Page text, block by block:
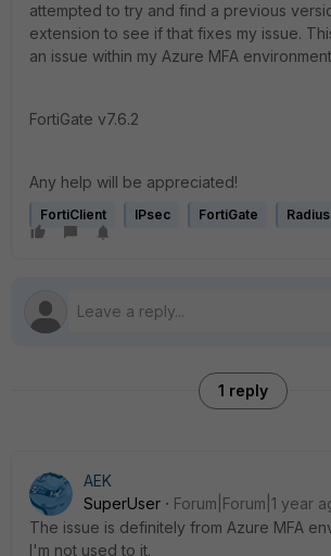
attempted to try and find a previous
extension to see if that fixes my issue.
an issue within my Azure MFA
FortiGate v7.6.2
Any help will be appreciated!
FortiClient IPsec FortiGate Radius
1 reply
AEK
SuperUser
Forum|Forum|1 year
The issue is definitely from Azure MFA
I'm not used to it.